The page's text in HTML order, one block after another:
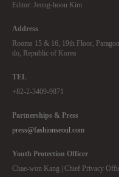
Editor: Jeong-hoon Kim
Address
Rooms 15 & 16, 19th Floor,
do, Republic of Korea
TEL
+82-2-3409-9871
Partnerships & Press
press@fashionseoul.com
Youth Protection Officer
Chae-won Kang | Chief Privacy